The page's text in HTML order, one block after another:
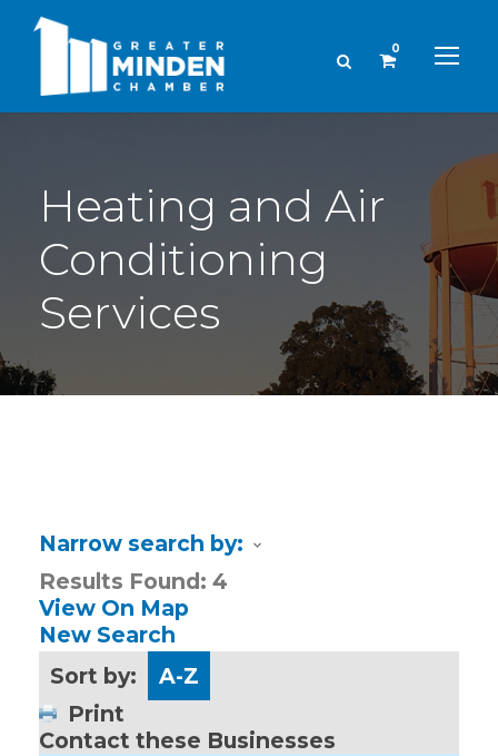
0
Heating and Air
Conditioning
Services
Narrow search by:
Results Found: 4
View On Map
New Search
Sort by:
A-Z
Print
Contact these Businesses